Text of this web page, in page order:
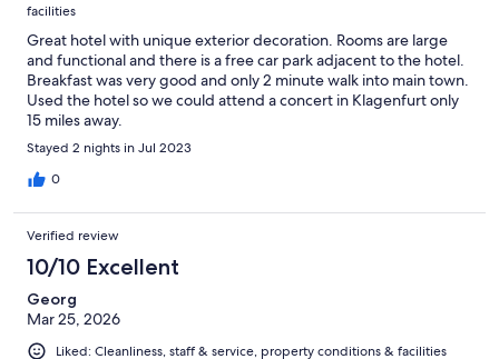
facilities
Great hotel with unique exterior decoration. Rooms are large
and functional and there is a free car park adjacent to the hotel.
Breakfast was very good and only 2 minute walk into main town.
Used the hotel so we could attend a concert in Klagenfurt only
15 miles away.
Stayed 2 nights in Jul 2023
0
Verified review
10/10 Excellent
Georg
Mar 25, 2026
Liked: Cleanliness, staff & service, property conditions & facilities